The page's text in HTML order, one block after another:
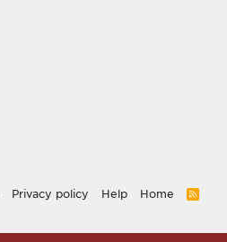
Privacy policy Help Home
R
S